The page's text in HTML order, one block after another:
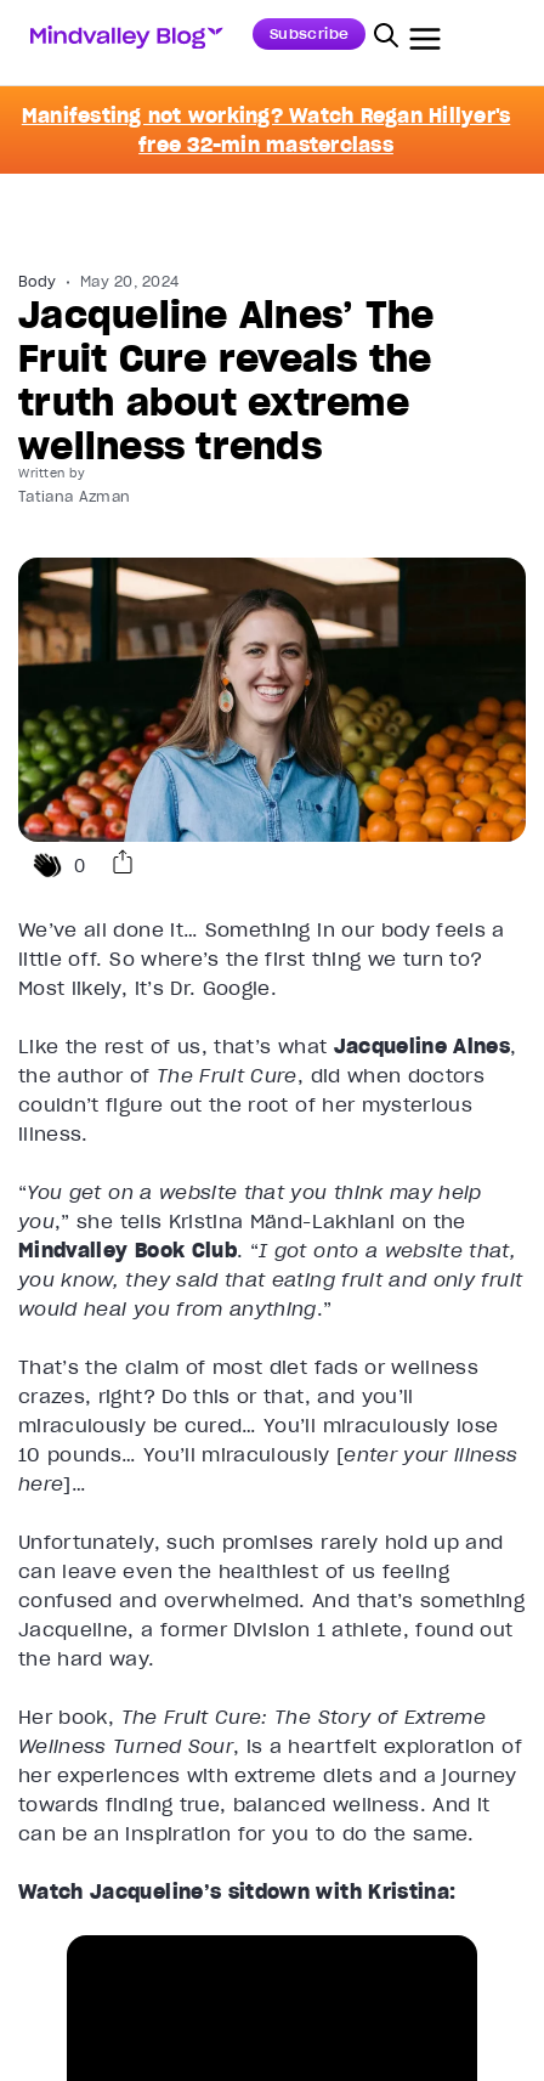
Subscribe
Manifesting not working? Watch Regan Hillyer's
free 32-min masterclass
Body May 20, 2024
Jacqueline Alnes’ The
Fruit Cure reveals the
truth about extreme
wellness trends
Written by
Tatiana Azman
0
We’ve all done it… Something in our body feels a
little off. So where’s the first thing we turn to?
Most likely, it’s Dr. Google.
Like the rest of us, that’s what Jacqueline Alnes,
the author of The Fruit Cure, did when doctors
couldn’t figure out the root of her mysterious
illness.
“You get on a website that you think may help
you,” she tells Kristina Mänd-Lakhiani on the
Mindvalley Book Club. “I got onto a website that,
you know, they said that eating fruit and only fruit
would heal you from anything.”
That’s the claim of most diet fads or wellness
crazes, right? Do this or that, and you’ll
miraculously be cured… You’ll miraculously lose
10 pounds… You’ll miraculously [enter your illness
here]…
Unfortunately, such promises rarely hold up and
can leave even the healthiest of us feeling
confused and overwhelmed. And that’s something
Jacqueline, a former Division 1 athlete, found out
the hard way.
Her book, The Fruit Cure: The Story of Extreme
Wellness Turned Sour, is a heartfelt exploration of
her experiences with extreme diets and a journey
towards finding true, balanced wellness. And it
can be an inspiration for you to do the same.
Watch Jacqueline’s sitdown with Kristina: